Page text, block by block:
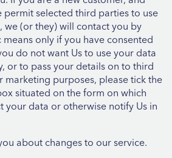
permit selected third parties to use
we (or they) will contact you by
means only if you have consented
do not want Us to use your data
or to pass your details on to third
marketing purposes, please tick the
situated on the form on which
your data or otherwise notify Us in
about changes to our service.